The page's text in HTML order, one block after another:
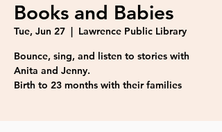
Books and Babies
Tue, Jun 27
  |
Lawrence Public Library
Bounce, sing, and listen to stories with
Anita and Jenny.
Birth to 23 months with their families